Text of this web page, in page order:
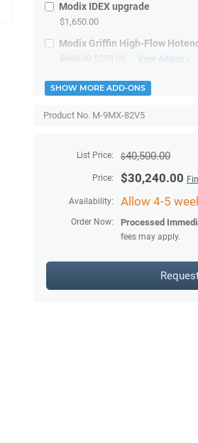
List Price: $40,500.00
Price: $30,240.00
Availability: Allow 4-5
Order Now: Processed
fees may apply.
Modix IDEX upgrade
$1,650.00
Modix Griffin High-Flow Hotend
$600.00 $350.00 View Addon »
SHOW MORE ADD-ONS
Product No. M-9MX-82V5